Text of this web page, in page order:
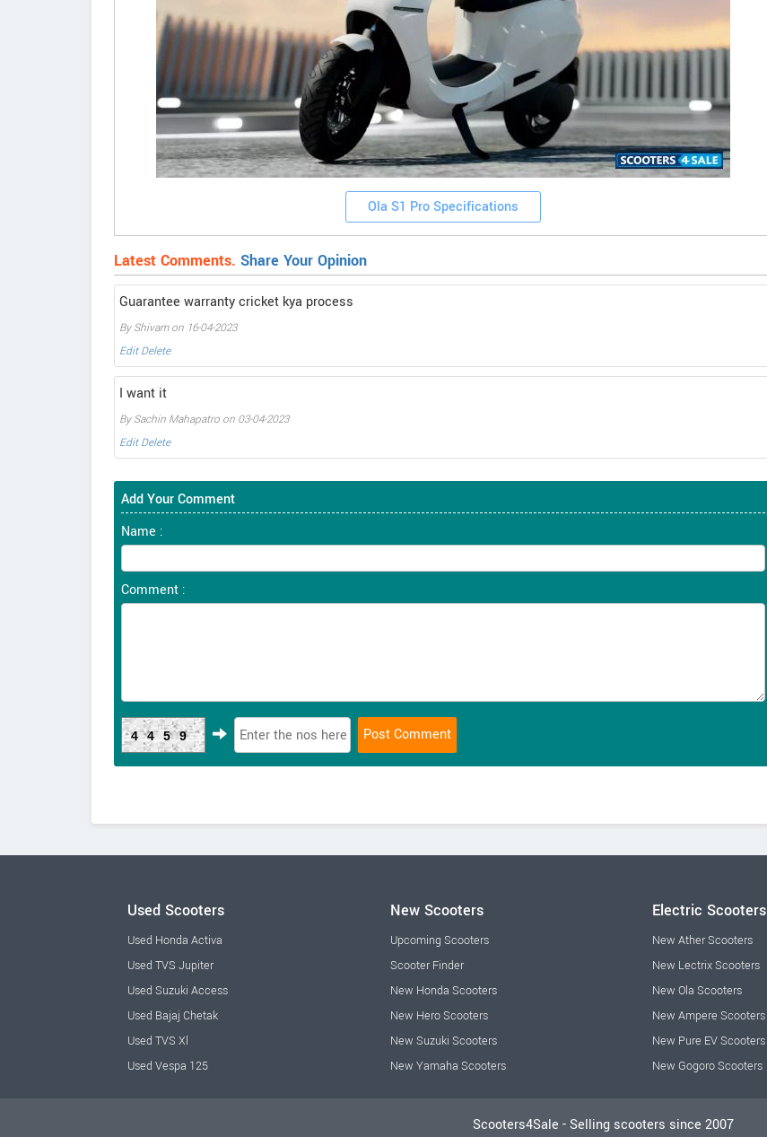
Ola S1 Pro Specifications
Latest Comments. Share Your Opinion
Guarantee warranty cricket kya process
By Shivam on 16-04-2023
Edit Delete
I want it
By Sachin Mahapatro on 03-04-2023
Edit Delete
Add Your Comment
Name :
Comment :
4459
Used Scooters
Used Honda Activa
Used TVS Jupiter
Used Suzuki Access
Used Bajaj Chetak
Used TVS Xl
Used Vespa 125
New Scooters
Upcoming Scooters
Scooter Finder
New Honda Scooters
New Hero Scooters
New Suzuki Scooters
New Yamaha Scooters
Electric Scooters
New Ather Scooters
New Lectrix Scooters
New Ola Scooters
New Ampere Scooters
New Pure EV Scooters
New Gogoro Scooters
Scooters4Sale - Selling scooters since 2007